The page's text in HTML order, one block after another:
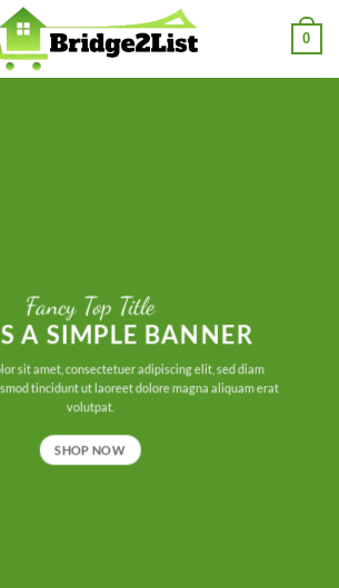
0
Fancy Top Title
A SIMPLE BANNER
sit amet, consectetuer adipiscing elit, sed diam
tincidunt ut laoreet dolore magna aliquam erat
volutpat.
SHOP NOW